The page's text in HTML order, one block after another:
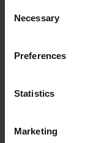
Selection
Necessary
Preferences
Statistics
Marketing